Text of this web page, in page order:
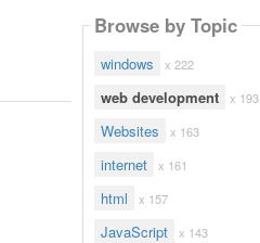
Browse by Topic
windows x 222
web development x 193
Websites x 163
internet x 161
html x 157
JavaScript x 143